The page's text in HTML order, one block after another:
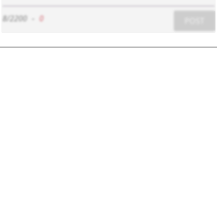
8/2200 0